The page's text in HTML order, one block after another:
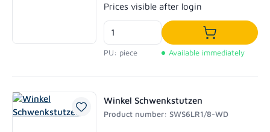
Regular price:
Prices visible after login
PU: piece
Add to
Available immediately
Winkel Schwenkstutzen
Product number: SWS6LR1/8-WD